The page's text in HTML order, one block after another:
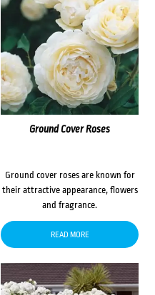
Ground Cover Roses
Ground cover roses are known for
their attractive appearance, flowers
and fragrance.
READ MORE